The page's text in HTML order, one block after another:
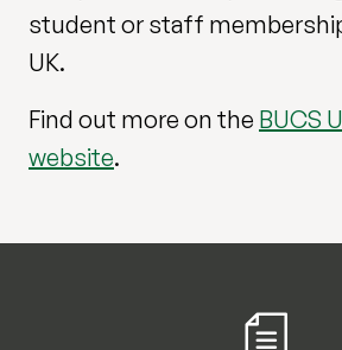
student or staff
UK.
Find out more on the BUCS
website.